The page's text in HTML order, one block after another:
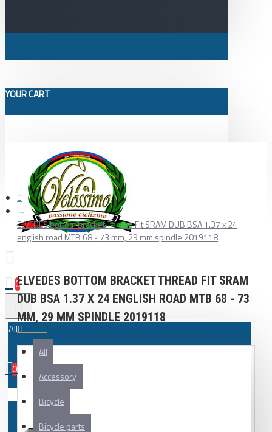
YOUR CART
0
All
All
Accessory
Bicycle
Bicycle parts
0
ELVEDES bottom bracket Thread Fit SRAM DUB BSA 1.37 x 24
english road MTB 68 - 73 mm, 29 mm spindle 2019118
ELVEDES BOTTOM BRACKET THREAD FIT SRAM
DUB BSA 1.37 X 24 ENGLISH ROAD MTB 68 - 73
MM, 29 MM SPINDLE 2019118